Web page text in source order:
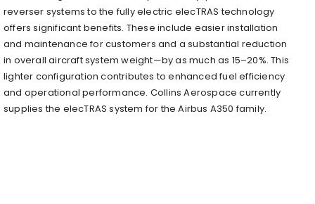
reverser systems to the fully electric elecTRAS technology
offers significant benefits. These include easier installation
and maintenance for customers and a substantial reduction
in overall aircraft system weight—by as much as 15–20%. This
lighter configuration contributes to enhanced fuel efficiency
and operational performance. Collins Aerospace currently
supplies the elecTRAS system for the Airbus A350 family.